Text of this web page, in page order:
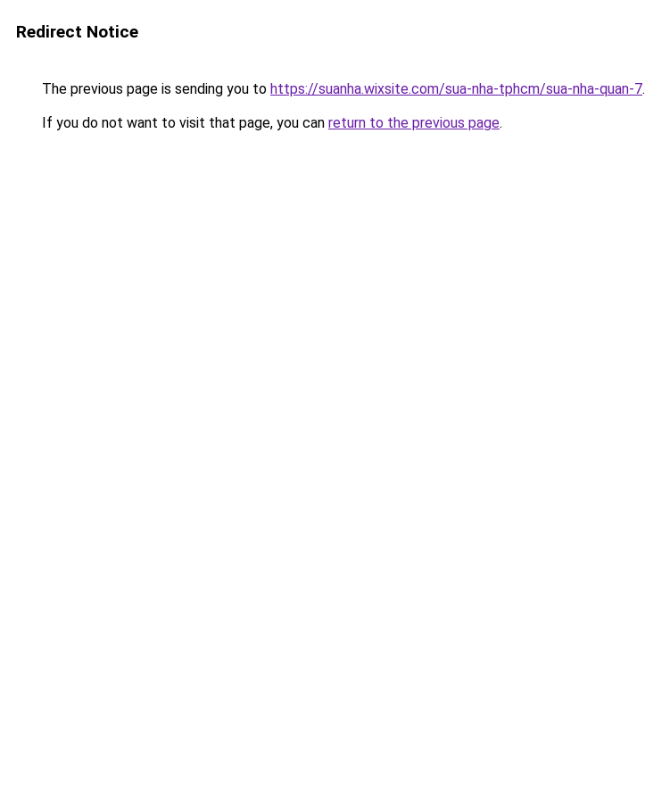
Redirect Notice
The previous page is sending you to https://suanha.wixsite.com/sua-nha-tphcm/sua-nha-quan-7.
If you do not want to visit that page, you can return to the previous page.